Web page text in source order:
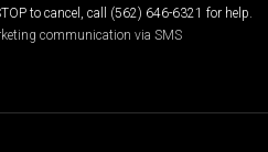
to cancel, call (562) 646-6321 for help.
communication via SMS